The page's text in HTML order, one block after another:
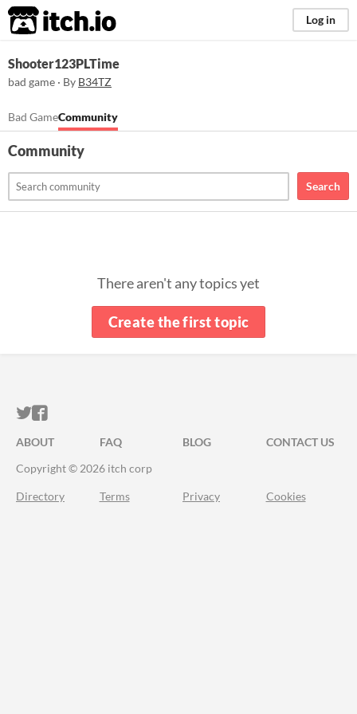
itch.io Log in
Shooter123PLTime
bad game · By B34TZ
Bad GameCommunity
Community
Search
There aren't any topics yet
Create the first topic
ITCH.IO ON TWITTER
ITCH.IO ON FACEBOOK
ABOUT FAQ BLOG
CONTACT US
Copyright © 2026 itch corp
Directory Terms Privacy Cookies